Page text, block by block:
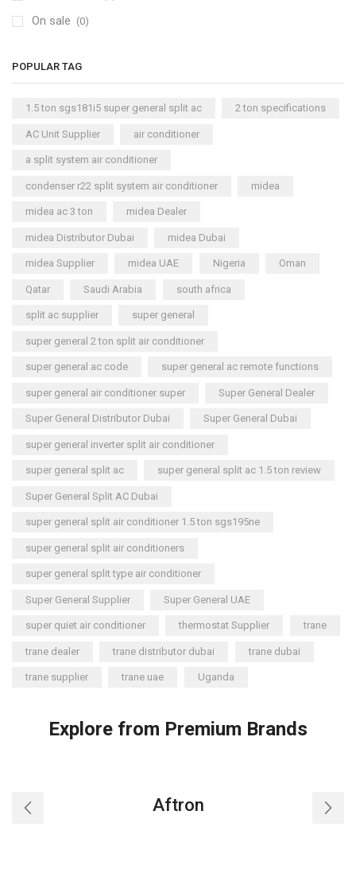
On sale (0)
POPULAR TAG
1.5 ton sgs181i5 super general split ac 2 ton specifications
AC Unit Supplier air conditioner
a split system air conditioner
condenser r22 split system air conditioner midea
midea ac 3 ton midea Dealer
midea Distributor Dubai midea Dubai
midea Supplier midea UAE Nigeria Oman
Qatar Saudi Arabia south africa
split ac supplier super general
super general 2 ton split air conditioner
super general ac code super general ac remote functions
super general air conditioner super Super General Dealer
Super General Distributor Dubai Super General Dubai
super general inverter split air conditioner
super general split ac super general split ac 1.5 ton review
Super General Split AC Dubai
super general split air conditioner 1.5 ton sgs195ne
super general split air conditioners
super general split type air conditioner
Super General Supplier Super General UAE
super quiet air conditioner thermostat Supplier trane
trane dealer trane distributor dubai trane dubai
trane supplier trane uae Uganda
Explore from Premium Brands
Aftron